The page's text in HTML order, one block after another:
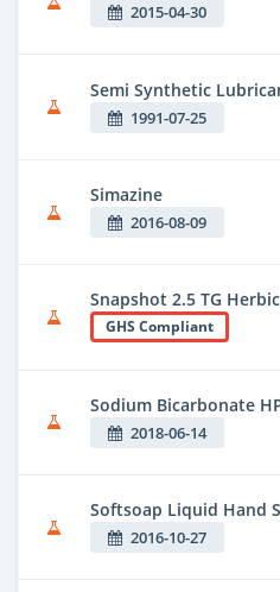
2015-04-30
Semi Synthetic
1991-07-25
Simazine
2016-08-09
Snapshot 2.5 TG
GHS Compliant
Sodium Bicarbonate
2018-06-14
Softsoap Liquid Hand
2016-10-27